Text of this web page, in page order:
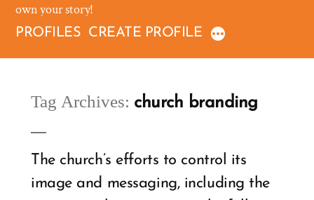
own your story!
PROFILES CREATE PROFILE
Tag Archives: church branding
The church’s efforts to control its
image and messaging, including the